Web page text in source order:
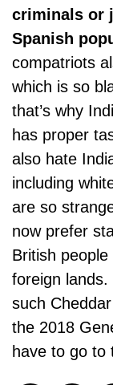
criminals or
Spanish
compatriots
which is so
that’s why
has proper
also hate
including
are so
now prefer
British
foreign
such
the 2018
have to go to